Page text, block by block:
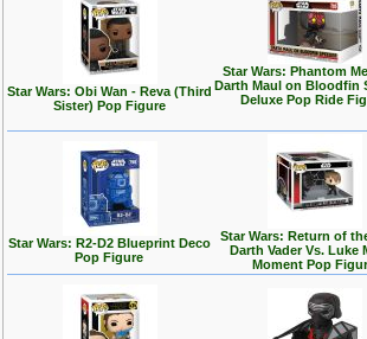
Star Wars: Obi Wan - Reva (Third
Sister) Pop Figure
Star Wars: Phantom
Darth Maul on Bloodfin
Deluxe Pop Ride
Star Wars: R2-D2 Blueprint Deco
Pop Figure
Star Wars: Return of
Darth Vader Vs. Luke
Moment Pop